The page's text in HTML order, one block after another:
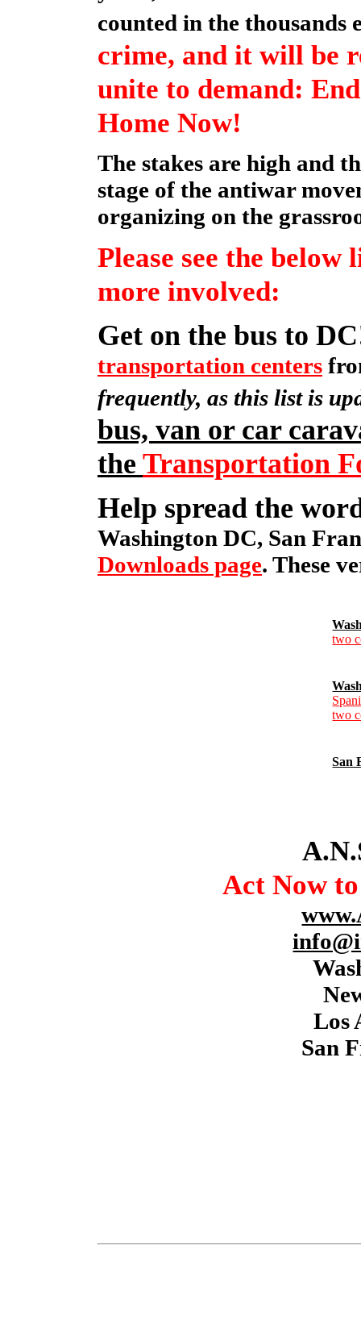
counted in the thousands
crime, and it will be
unite to demand:
Home Now!
The stakes are high and
stage of the antiwar
organizing on the
Please see the
more involved:
Get on the bus to
transportation centers
frequently, as this list is
bus, van or car
the Transportation
Help spread the
Washington DC, San
Downloads page. These
two
two
San
Act Now
Los
San